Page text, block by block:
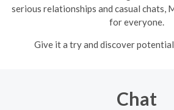
serious relationships and casual chats,
for everyone.
Give it a try and discover
Chat